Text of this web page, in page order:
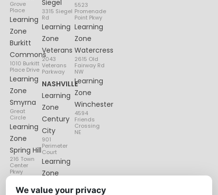
Grove
Place
Learning
Zone
Burkitt
Commons
1010 Burkitt
Place Drive
Learning
Zone
Smyrna
Great
Circle
Learning
Zone
Spring Hill
216 Town
Center
Pkwy
Siegel
3315 Siegel
Rd
Learning
Zone
Veterans
2043
Veterans
Parkway
NASHVILLE
Learning
Zone
Century
City
901
Perimeter
Court
Learning
Zone
Lenox
5523
Promenade
Point Pkwy
Learning
Zone
Watercress
2615 Old
Fairway Rd
NW
Learning
Zone
Winchester
4594
Friends
Crossing
NE
We value your privacy